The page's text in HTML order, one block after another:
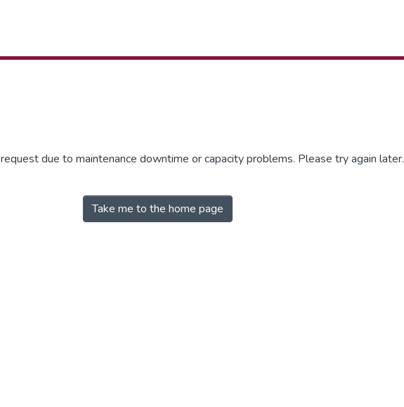
due to maintenance downtime or capacity problems. Please try again later.
Take me to the home page